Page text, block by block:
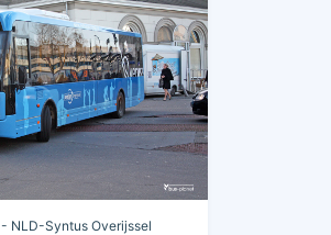
- NLD-Syntus Overijssel